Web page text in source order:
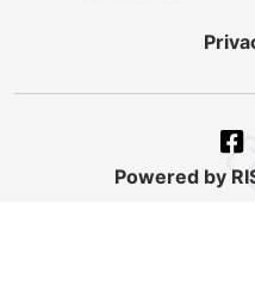
Powered by